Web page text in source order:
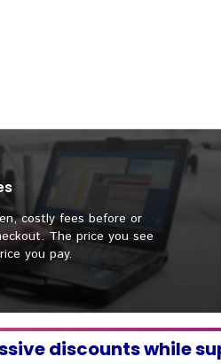
costly fees before or
The price you see
you pay.
discounts while